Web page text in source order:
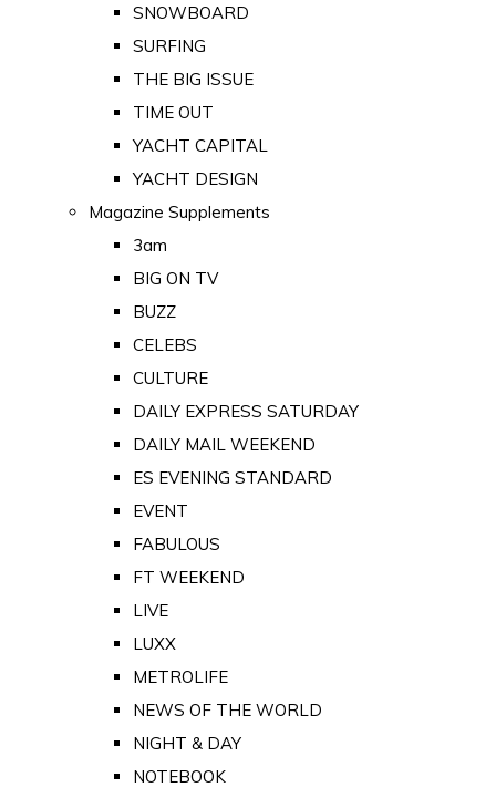
SNOWBOARD
SURFING
THE BIG ISSUE
TIME OUT
YACHT CAPITAL
YACHT DESIGN
Magazine Supplements
3am
BIG ON TV
BUZZ
CELEBS
CULTURE
DAILY EXPRESS SATURDAY
DAILY MAIL WEEKEND
ES EVENING STANDARD
EVENT
FABULOUS
FT WEEKEND
LIVE
LUXX
METROLIFE
NEWS OF THE WORLD
NIGHT & DAY
NOTEBOOK